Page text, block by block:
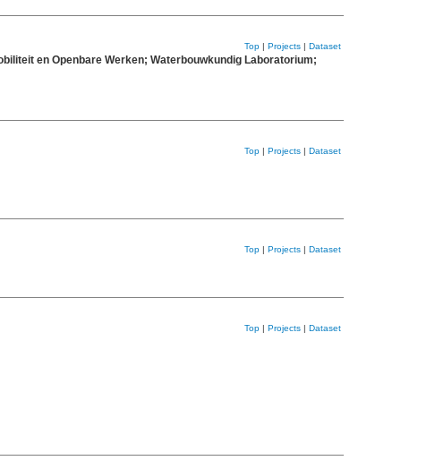
Top | Projects | Dataset
en Openbare Werken; Waterbouwkundig Laboratorium;
Top | Projects | Dataset
Top | Projects | Dataset
Top | Projects | Dataset